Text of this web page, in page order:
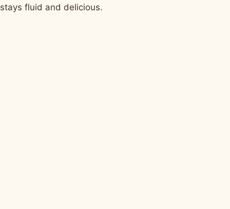
stays fluid and delicious.